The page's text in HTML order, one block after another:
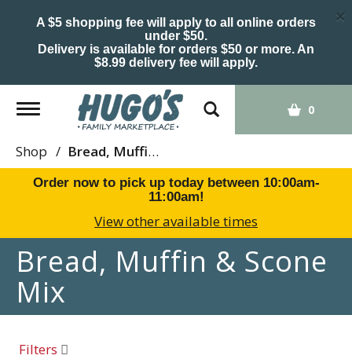
A $5 shopping fee will apply to all online orders
under $50.
Delivery is available for orders $50 or more. An
$8.99 delivery fee will apply.
×
Toggle
navigation
0
Shop / Bread, Muffin & Scone Mix
Order now to pick up today between 10:00am-
11:00am!
View other available times
Bread, Muffin & Scone
Mix
Filters